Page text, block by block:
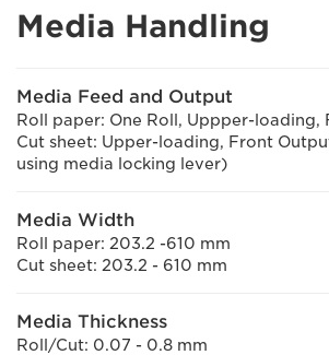
Media Handling
Media Feed and Output
Roll paper: One Roll, Uppper-loading,
Cut sheet: Upper-loading, Front
using media locking lever)
Media Width
Roll paper: 203.2 -610 mm
Cut sheet: 203.2 - 610 mm
Media Thickness
Roll/Cut: 0.07 - 0.8 mm